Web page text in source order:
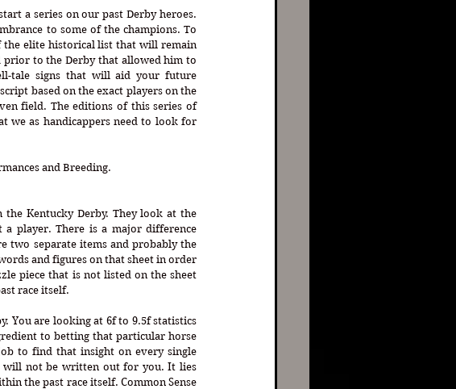
a series on our past Derby heroes.
to some of the champions. To
the elite historical list that will remain
prior to the Derby that allowed him to
tale signs that will aid your future
based on the exact players on the
field. The editions of this series of
we as handicappers need to look for
and Breeding.
Kentucky Derby. They look at the
player. There is a major difference
two separate items and probably the
and figures on that sheet in order
piece that is not listed on the sheet
race itself.
You are looking at 6f to 9.5f statistics
to betting that particular horse
to find that insight on every single
will not be written out for you. It lies
the past race itself. Common Sense